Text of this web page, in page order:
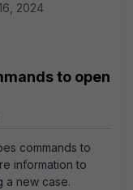
2024
to open
commands to
information to
a new case.